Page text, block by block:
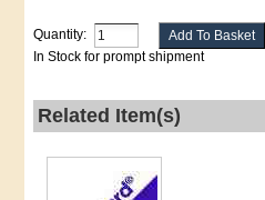
Quantity:
In Stock for prompt shipment
Related Item(s)